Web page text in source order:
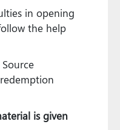
in opening
the help
is given